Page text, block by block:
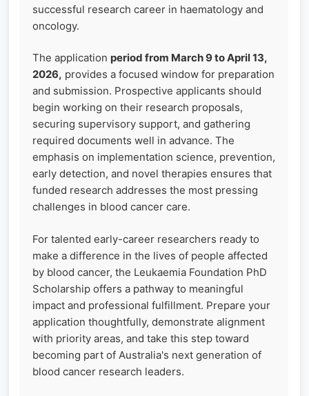
successful research career in haematology and
oncology.
The application period from March 9 to April 13,
2026, provides a focused window for preparation
and submission. Prospective applicants should
begin working on their research proposals,
securing supervisory support, and gathering
required documents well in advance. The
emphasis on implementation science, prevention,
early detection, and novel therapies ensures that
funded research addresses the most pressing
challenges in blood cancer care.
For talented early-career researchers ready to
make a difference in the lives of people affected
by blood cancer, the Leukaemia Foundation PhD
Scholarship offers a pathway to meaningful
impact and professional fulfillment. Prepare your
application thoughtfully, demonstrate alignment
with priority areas, and take this step toward
becoming part of Australia's next generation of
blood cancer research leaders.